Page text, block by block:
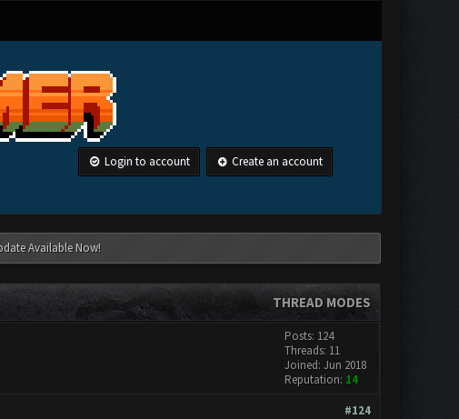
Login to account Create an account
Available Now!
THREAD MODES
Posts: 124
Threads: 11
Joined: Jun 2018
Reputation: 14
#124